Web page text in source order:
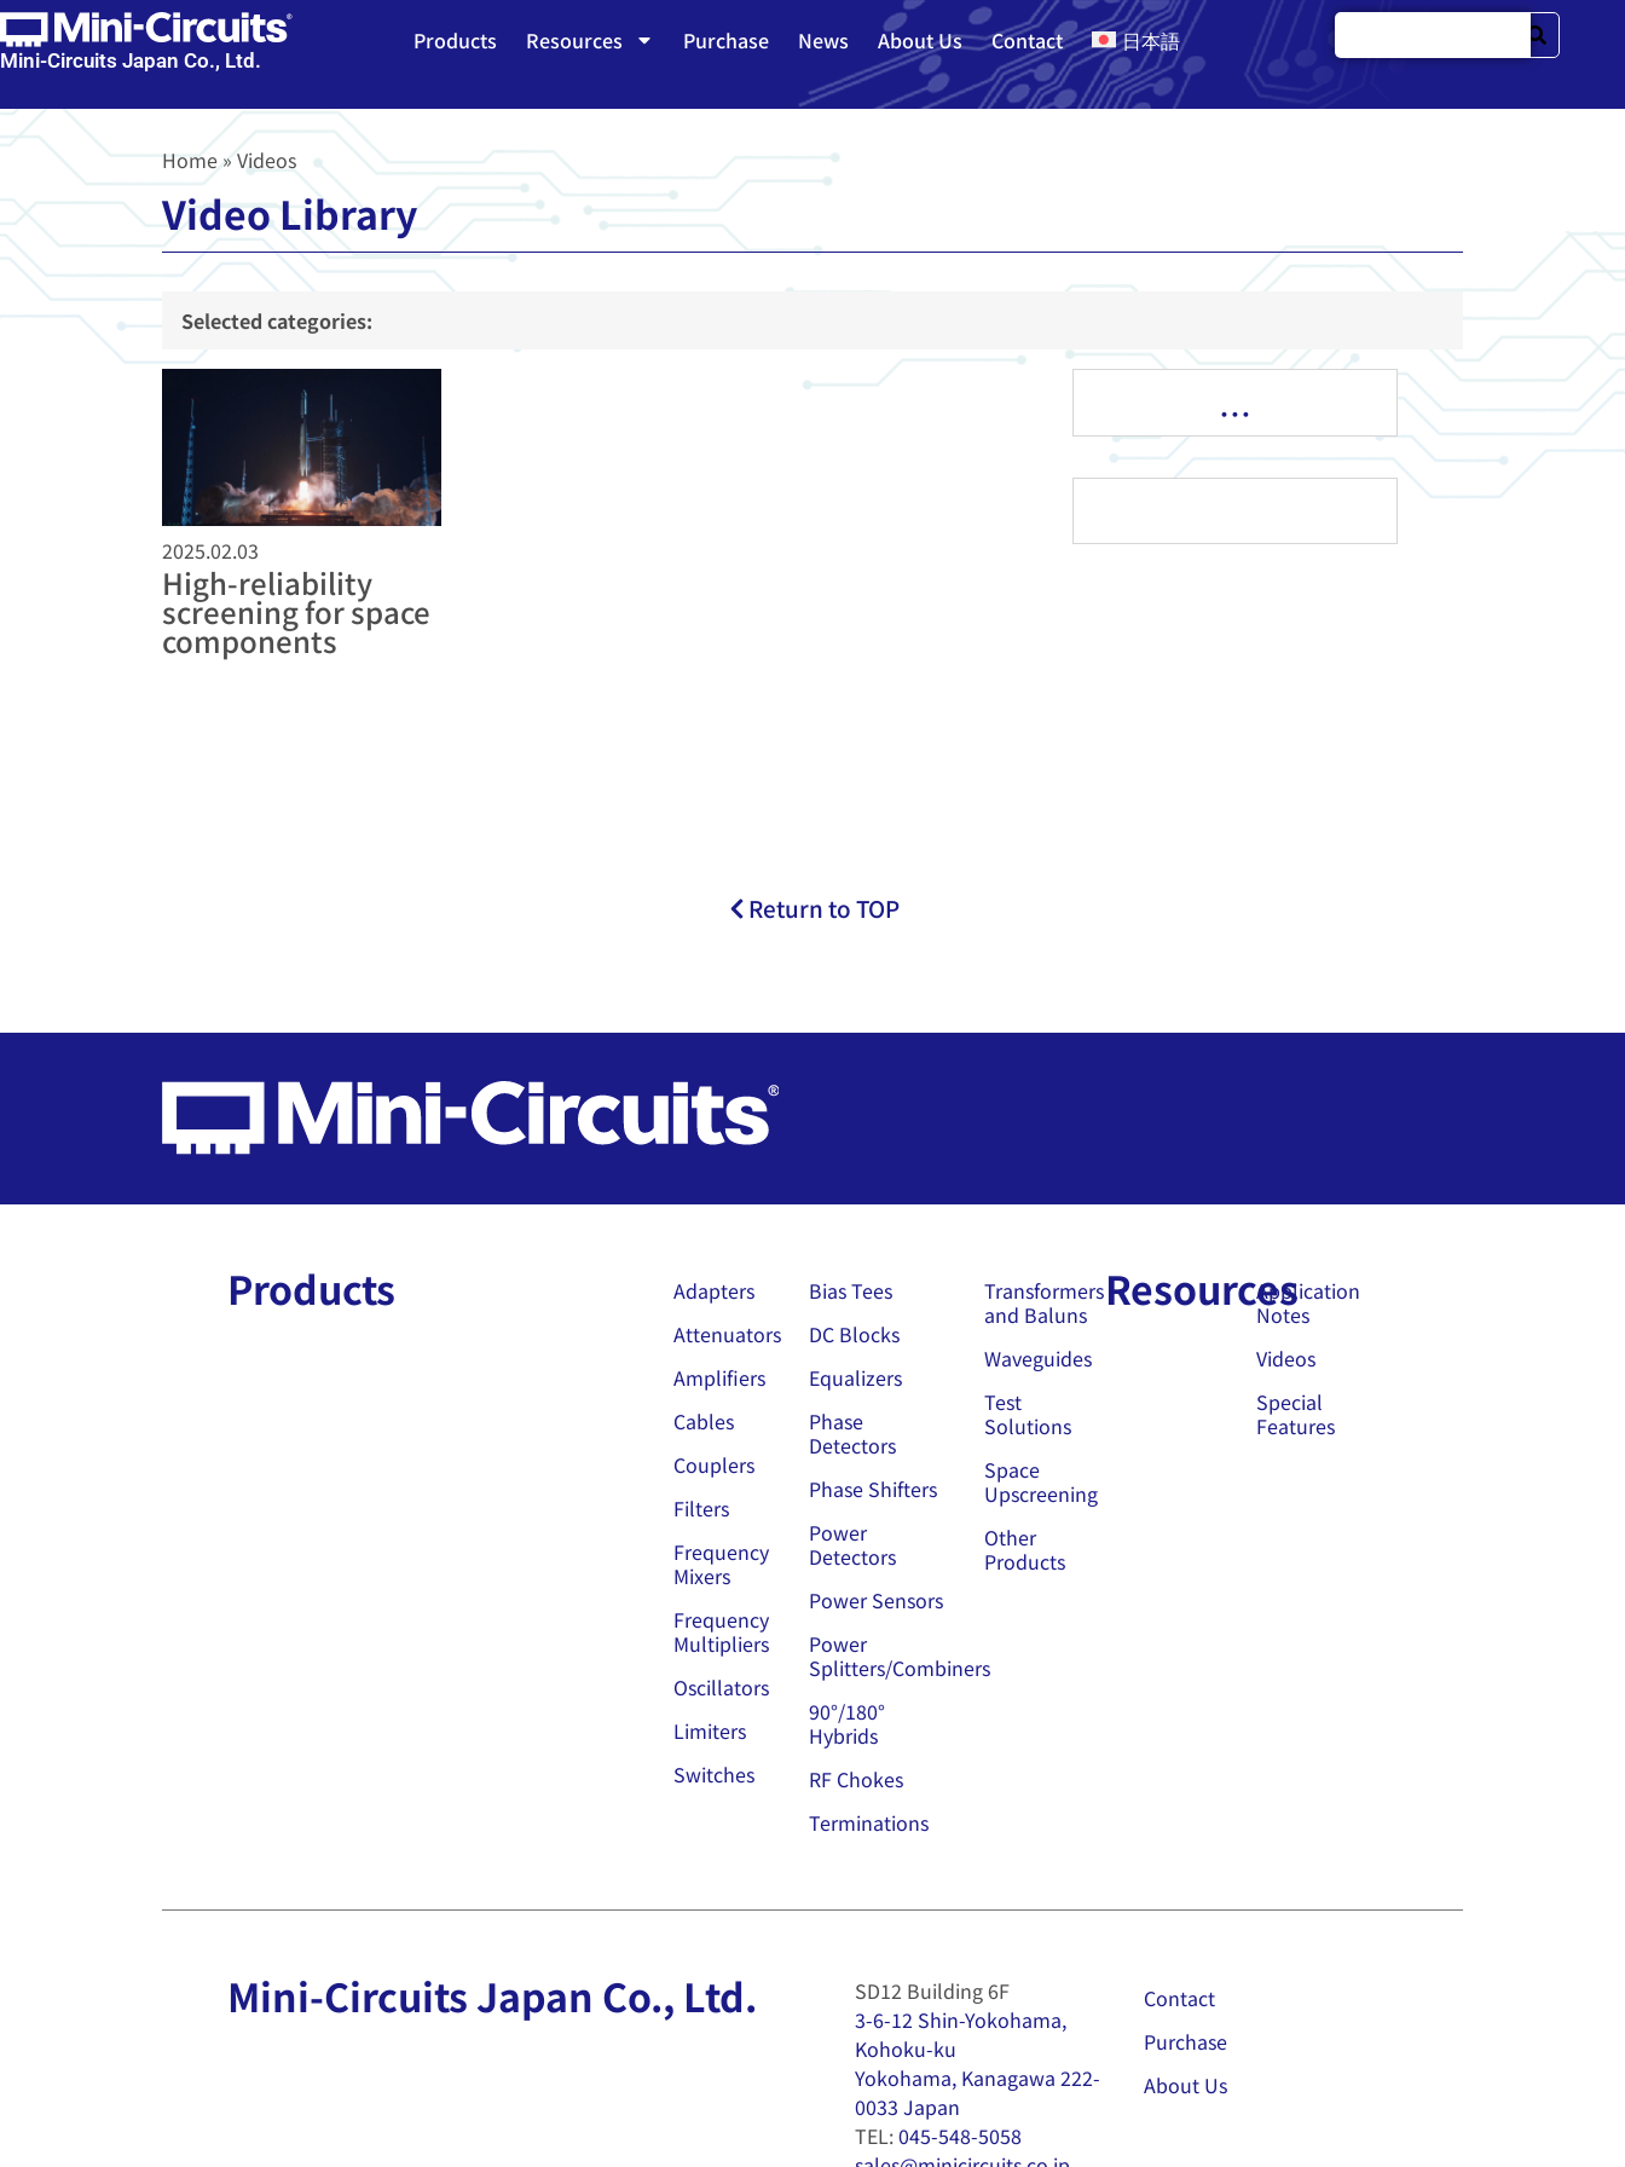
Mini-Circuits Japan Co., Ltd.
Products Resources Purchase News About Us Contact 日本語
Home»Videos
Video Library
Selected categories:
2025.02.03
High-reliability
screening for space
components
…
Return to TOP
Products
Adapters
Attenuators
Amplifiers
Cables
Couplers
Filters
Frequency
Mixers
Frequency
Multipliers
Oscillators
Limiters
Switches
Bias Tees
DC Blocks
Equalizers
Phase
Detectors
Phase Shifters
Power
Detectors
Power Sensors
Power
Splitters/Combiners
90°/180°
Hybrids
RF Chokes
Terminations
Transformers
and Baluns
Waveguides
Test
Solutions
Space
Upscreening
Other
Products
ResourcesApplication
Notes
Videos
Special
Features
Mini-Circuits Japan Co., Ltd.
SD12 Building 6F
3-6-12 Shin-Yokohama,
Kohoku-ku
Yokohama, Kanagawa 222-
0033 Japan
TEL:045-548-5058
Contact
Purchase
About Us